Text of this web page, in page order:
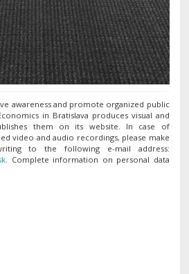
awareness and promote organized public
in Bratislava produces visual and
them on its website. In case of
video and audio recordings, please make
to the following e-mail address:
. Complete information on personal data